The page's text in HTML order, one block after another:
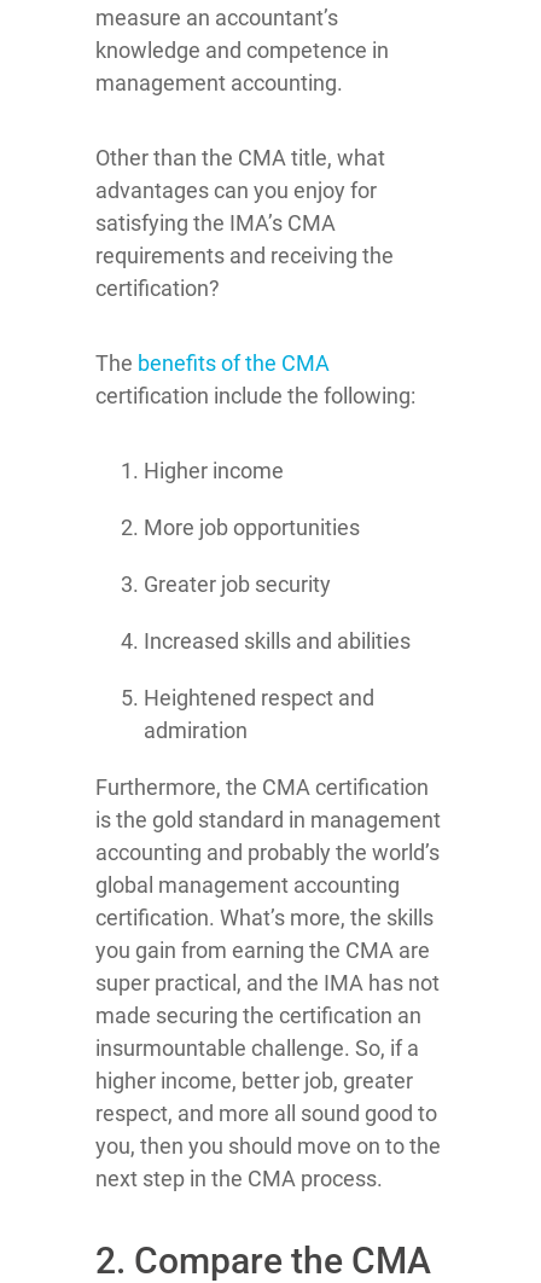
measure an accountant’s
knowledge and competence in
management accounting.
Other than the CMA title, what
advantages can you enjoy for
satisfying the IMA’s CMA
requirements and receiving the
certification?
The benefits of the CMA
certification include the following:
Higher income
More job opportunities
Greater job security
Increased skills and abilities
Heightened respect and
admiration
Furthermore, the CMA certification
is the gold standard in management
accounting and probably the world’s
global management accounting
certification. What’s more, the skills
you gain from earning the CMA are
super practical, and the IMA has not
made securing the certification an
insurmountable challenge. So, if a
higher income, better job, greater
respect, and more all sound good to
you, then you should move on to the
next step in the CMA process.
2. Compare the CMA